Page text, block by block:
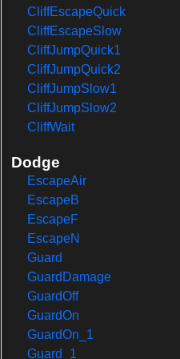
CliffEscapeQuick
CliffEscapeSlow
CliffJumpQuick1
CliffJumpQuick2
CliffJumpSlow1
CliffJumpSlow2
CliffWait
Dodge
EscapeAir
EscapeB
EscapeF
EscapeN
Guard
GuardDamage
GuardOff
GuardOn
GuardOn_1
Guard_1